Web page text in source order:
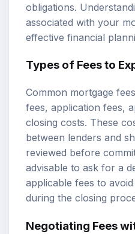
obligations.
associated with your
effective financial
Types of Fees to
Common mortgage
fees, application fees,
closing costs. These
between lenders and
reviewed before
advisable to ask for a
applicable fees to
during the closing
Negotiating Fees